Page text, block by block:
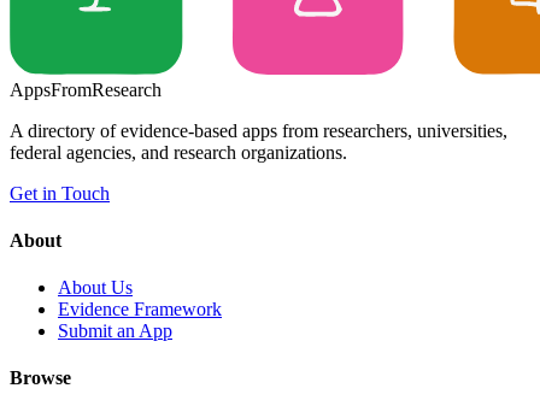
AppsFromResearch
A directory of evidence-based apps from researchers, universities,
federal agencies, and research organizations.
Get in Touch
About
About Us
Evidence Framework
Submit an App
Browse